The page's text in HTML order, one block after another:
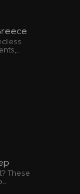
These